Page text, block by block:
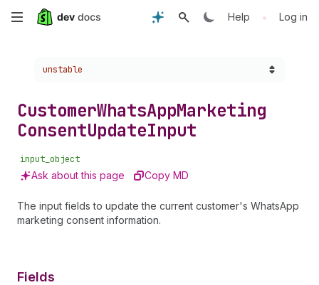
Skip
content
Help • Log in
Choose a version:
unstable
CustomerWhatsAppMarketing
ConsentUpdateInput
input_object
Ask about this page Copy MD
The input fields to update the current customer's WhatsApp
marketing consent information.
Fields